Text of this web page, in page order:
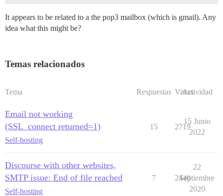
It appears to be related to a the pop3 mailbox (which is gmail). Any
idea what this might be?
Temas relacionados
Tema Respuestas Vistas
Actividad
Email not working
(SSL_connect returned=1)
Self-hosting
15 2719
15 Junio
2022
Discourse with other websites,
SMTP issue: End of file reached
Self-hosting
7 2440
22
Septiembre
2020